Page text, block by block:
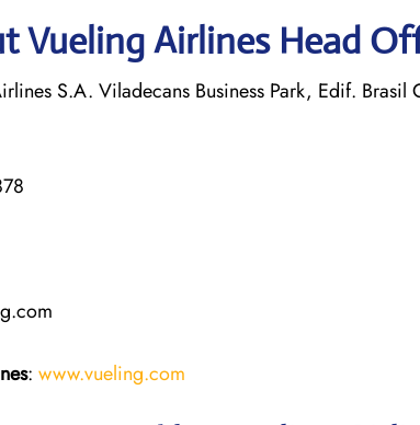
Vueling Airlines Head
S.A. Viladecans Business Park, Edif.
: www.vueling.com